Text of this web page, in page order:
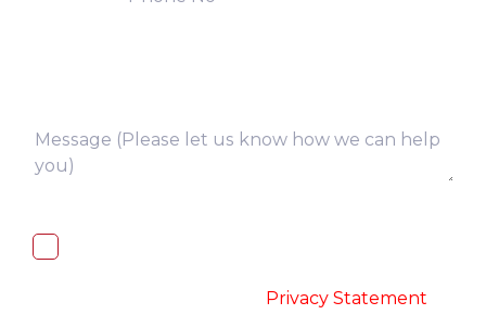
Privacy Statement